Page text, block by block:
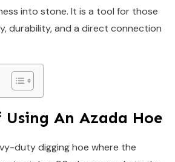
into stone. It is a tool for those
durability, and a direct connection
Using An Azada Hoe
duty digging hoe where the